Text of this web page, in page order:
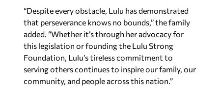
“Despite every obstacle, Lulu has demonstrated
that perseverance knows no bounds,” the family
added. “Whether it’s through her advocacy for
this legislation or founding the Lulu Strong
Foundation, Lulu’s tireless commitment to
serving others continues to inspire our family, our
community, and people across this nation.”